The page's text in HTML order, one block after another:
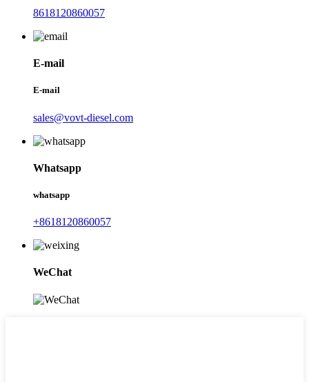
8618120860057
E-mail
E-mail
sales@vovt-diesel.com
Whatsapp
whatsapp
+8618120860057
WeChat